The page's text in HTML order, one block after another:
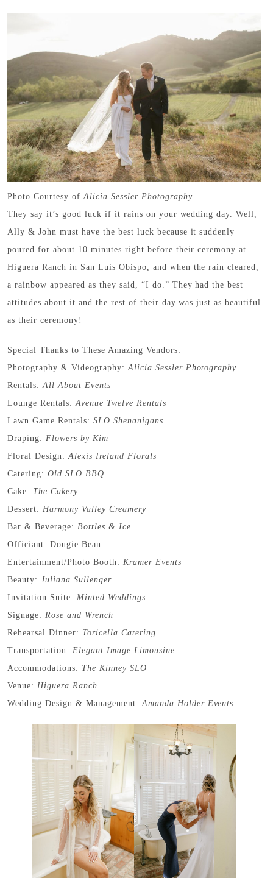
Photo Courtesy ofAlicia Sessler Photography
They say it’s good luck if it rains on your wedding day. Well,
Ally & John must have the best luck because it suddenly
poured for about 10 minutes right before their ceremony at
Higuera Ranch in San Luis Obispo, and when the rain cleared,
a rainbow appeared as they said, “I do.” They had the best
attitudes about it and the rest of their day was just as beautiful
as their ceremony!
Special Thanks to These Amazing Vendors:
Photography & Videography:Alicia Sessler Photography
Rentals:All About Events
Lounge Rentals:Avenue Twelve Rentals
Lawn Game Rentals:SLO Shenanigans
Draping:Flowers by Kim
Floral Design:Alexis Ireland Florals
Catering:Old SLO BBQ
Cake: The Cakery
Dessert:Harmony Valley Creamery
Bar & Beverage:Bottles & Ice
Officiant: Dougie Bean
Entertainment/Photo Booth: Kramer Events
Beauty:Juliana Sullenger
Invitation Suite:Minted Weddings
Signage:Rose and Wrench
Rehearsal Dinner: Toricella Catering
Transportation:Elegant Image Limousine
Accommodations: The Kinney SLO
Venue:Higuera Ranch
Wedding Design & Management:Amanda Holder Events